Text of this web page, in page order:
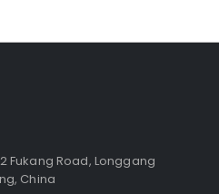
Fukang Road, Longgang
China